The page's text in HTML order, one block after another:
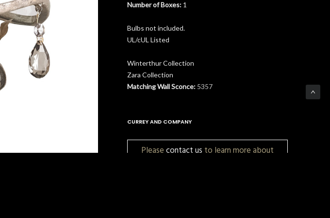
Number of Boxes: 1
Bulbs not included.
UL/cUL Listed
Winterthur Collection
Zara Collection
Matching Wall Sconce: 5357
CURREY AND COMPANY
Pleasecontact us to learn more about